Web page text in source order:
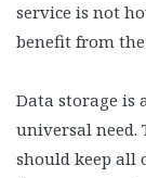
service is not
benefit from the
Data storage is
universal need.
should keep all